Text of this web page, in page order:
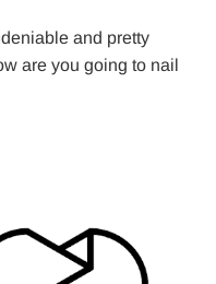
and pretty
are you going to nail